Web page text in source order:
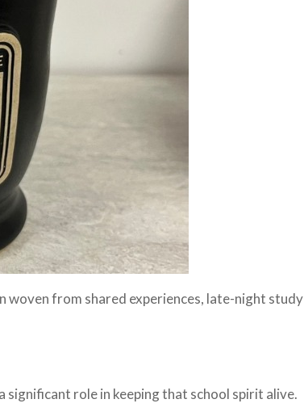
woven from shared experiences, late-night study
role in keeping that school spirit alive.